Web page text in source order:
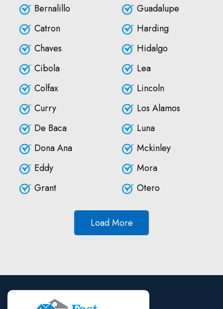
Bernalillo
Catron
Chaves
Cibola
Colfax
Curry
De Baca
Dona Ana
Eddy
Grant
Guadalupe
Harding
Hidalgo
Lea
Lincoln
Los Alamos
Luna
Mckinley
Mora
Otero
Load More